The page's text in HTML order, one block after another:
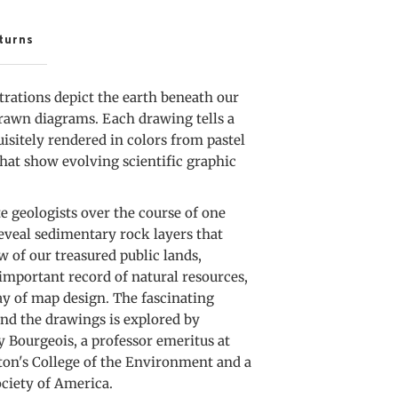
depict the earth beneath our
diagrams. Each drawing tells a
rendered in colors from pastel
show evolving scientific graphic
geologists over the course of one
sedimentary rock layers that
of our treasured public lands,
record of natural resources,
of map design. The fascinating
the drawings is explored by
Bourgeois, a professor emeritus at
College of the Environment and a
of America.